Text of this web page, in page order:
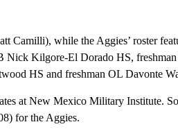
Camilli), while the Aggies’ roster
Nick Kilgore-El Dorado HS,
HS and freshman OL Davonte
at New Mexico Military Institute.
for the Aggies.